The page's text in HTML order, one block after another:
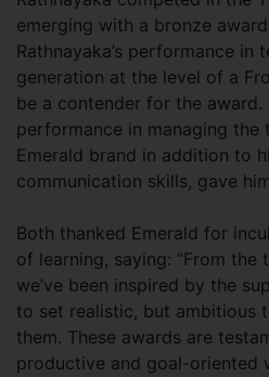
emerging with a bronze
Rathnayaka’s performance in
generation at the level of a
be a contender for the award.
performance in managing
Emerald brand in addition to
communication skills, gave
Both thanked Emerald for
of learning, saying: “From the
we’ve been inspired by the
to set realistic, but ambitious
them. These awards are
productive and goal-oriented